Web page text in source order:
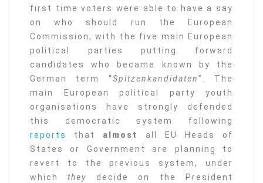
first time voters were able to have a say
on who should run the European
Commission, with the five main European
political parties putting forward
candidates who became known by the
German term “Spitzenkandidaten”. The
main European political party youth
organisations have strongly defended
this democratic system following
reports
that almost all EU Heads of
States or Government are planning to
revert to the previous system, under
whichthey decide on the President